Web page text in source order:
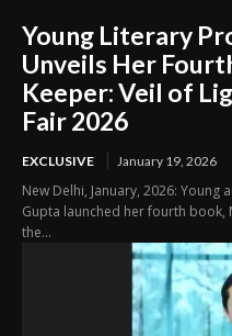
Young Literary
Unveils Her
Keeper: Veil of
Fair 2026
EXCLUSIVE January 19, 2026
New Delhi, January, 2026:
Gupta launched her fourth book,
the...